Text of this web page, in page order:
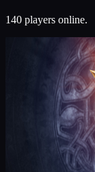
140 players online.